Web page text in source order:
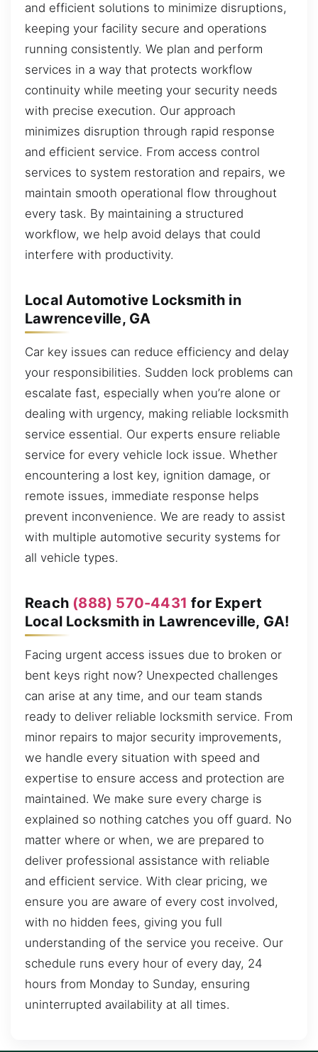
and efficient solutions to minimize disruptions,
keeping your facility secure and operations
running consistently. We plan and perform
services in a way that protects workflow
continuity while meeting your security needs
with precise execution. Our approach
minimizes disruption through rapid response
and efficient service. From access control
services to system restoration and repairs, we
maintain smooth operational flow throughout
every task. By maintaining a structured
workflow, we help avoid delays that could
interfere with productivity.
Local Automotive Locksmith in
Lawrenceville, GA
Car key issues can reduce efficiency and delay
your responsibilities. Sudden lock problems can
escalate fast, especially when you’re alone or
dealing with urgency, making reliable locksmith
service essential. Our experts ensure reliable
service for every vehicle lock issue. Whether
encountering a lost key, ignition damage, or
remote issues, immediate response helps
prevent inconvenience. We are ready to assist
with multiple automotive security systems for
all vehicle types.
Reach (888) 570-4431 for Expert
Local Locksmith in Lawrenceville, GA!
Facing urgent access issues due to broken or
bent keys right now? Unexpected challenges
can arise at any time, and our team stands
ready to deliver reliable locksmith service. From
minor repairs to major security improvements,
we handle every situation with speed and
expertise to ensure access and protection are
maintained. We make sure every charge is
explained so nothing catches you off guard. No
matter where or when, we are prepared to
deliver professional assistance with reliable
and efficient service. With clear pricing, we
ensure you are aware of every cost involved,
with no hidden fees, giving you full
understanding of the service you receive. Our
schedule runs every hour of every day, 24
hours from Monday to Sunday, ensuring
uninterrupted availability at all times.